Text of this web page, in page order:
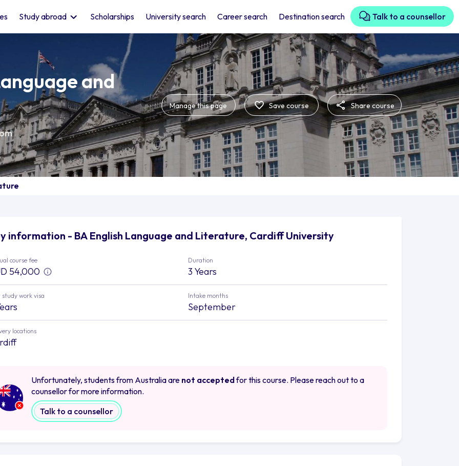
Study abroad Scholarships University search Career search Destination search Talk to a counsellor
and
Manage this page Save course Share course
information - BA English Language and Literature, Cardiff University
course fee
54,000
Duration
3 Years
study work visa Intake months
September
locations
Unfortunately, students from Australia are not acceptedfor this course. Please reach out to a
counsellor for more information.
Talk to a counsellor